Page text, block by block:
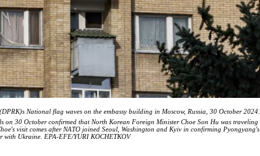
National flag waves on the embassy building in Moscow, Russia, 30 October 2024.
on 30 October confirmed that North Korean Foreign Minister Choe Son Hu was traveling
visit comes after NATO joined Seoul, Washington and Kyiv in confirming Pyongyang's
with Ukraine. EPA-EFE/YURI KOCHETKOV